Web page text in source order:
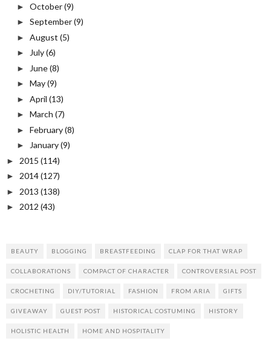
► October(9)
► September(9)
► August (5)
► July(6)
► June(8)
► May(9)
► April (13)
► March (7)
► February(8)
► January(9)
► 2015 (114)
► 2014(127)
► 2013 (138)
► 2012 (43)
BEAUTY BLOGGING BREASTFEEDING CLAP FOR THAT WRAP
COLLABORATIONS COMPACT OF CHARACTER CONTROVERSIAL POST
CROCHETING DIY/TUTORIAL FASHION FROM ARIA GIFTS
GIVEAWAY GUEST POST HISTORICAL COSTUMING HISTORY
HOLISTIC HEALTH HOME AND HOSPITALITY